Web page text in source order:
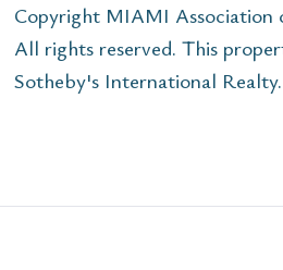
Copyright MIAMI Association
All rights reserved. This
Sotheby's International Realty.